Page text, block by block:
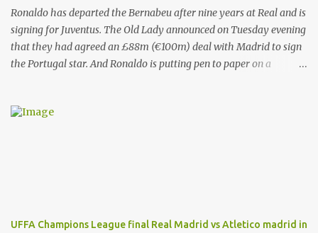
Ronaldo has departed the Bernabeu after nine years at Real and is
signing for Juventus. The Old Lady announced on Tuesday evening
that they had agreed an £88m (€100m) deal with Madrid to sign
the Portugal star. And Ronaldo is putting pen to paper on a
for Manchester United . And Del Bosque, who was Real’s manager
and another arrives." And Ronaldo has revealed his reasons for
UFFA Champions League final Real Madrid vs Atletico madrid in